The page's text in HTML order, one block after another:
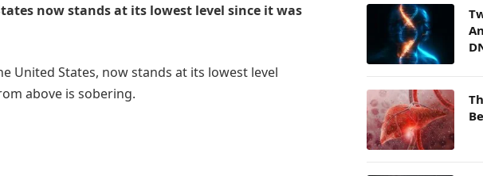
now stands at its lowest level since it was
United States, now stands at its lowest level
above is sobering.